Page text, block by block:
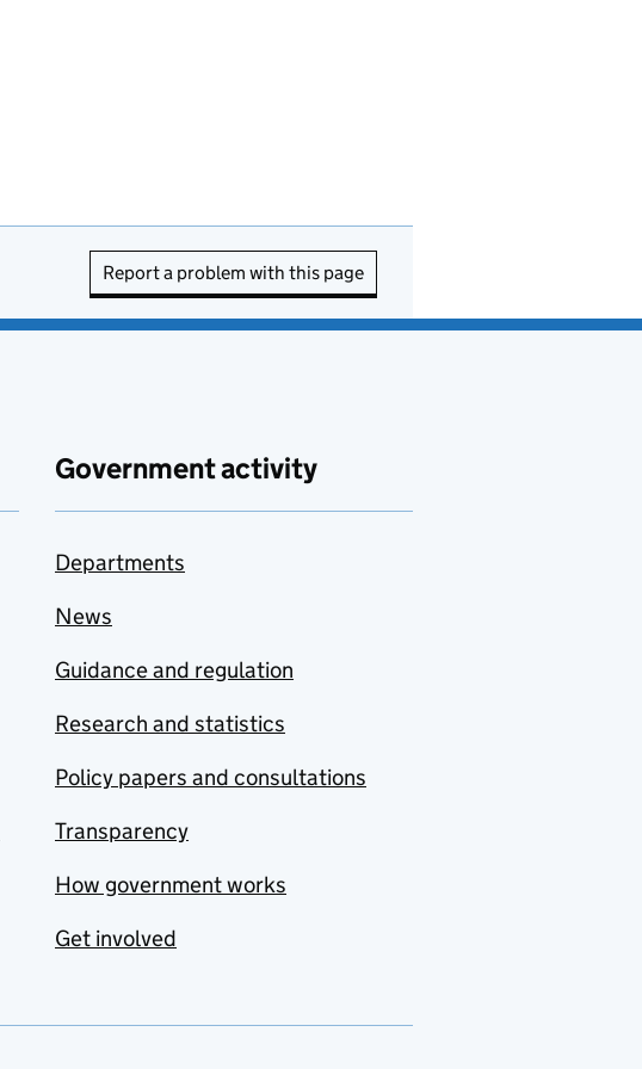
Report a problem with this page
Government activity
Departments
News
Guidance and regulation
Research and statistics
Policy papers and consultations
Transparency
How government works
Get involved